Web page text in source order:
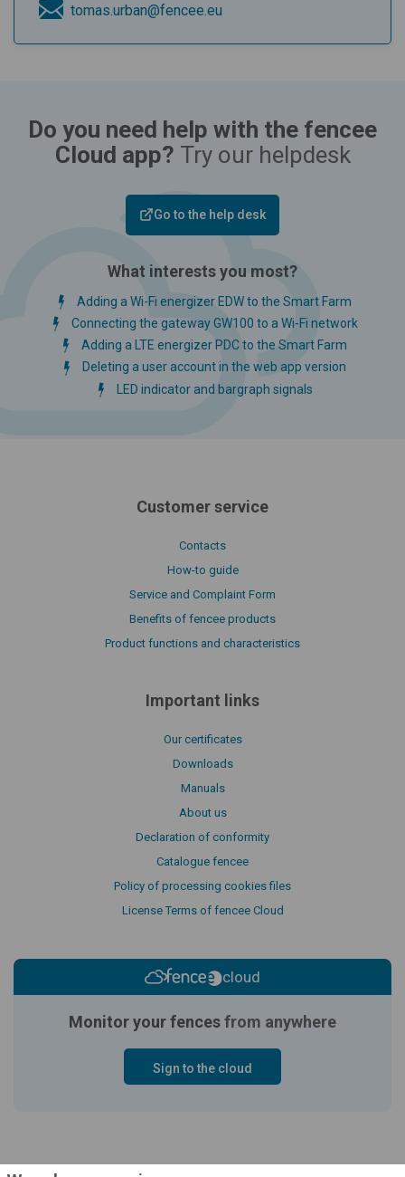
tomas.urban@fencee.eu
Do you need help with the fencee
Cloud app? Try our helpdesk
Go to the help desk
What interests you most?
Adding a Wi-Fi energizer EDW to the Smart Farm
Connecting the gateway GW100 to a Wi-Fi network
Adding a LTE energizer PDC to the Smart Farm
Deleting a user account in the web app version
LED indicator and bargraph signals
Customer service
Contacts
How-to guide
Service and Complaint Form
Benefits of fencee products
Product functions and characteristics
Important links
Our certificates
Downloads
Manuals
About us
Declaration of conformity
Catalogue fencee
Policy of processing cookies files
License Terms of fencee Cloud
cloud
Monitor your fencesfrom anywhere
Sign to the cloud